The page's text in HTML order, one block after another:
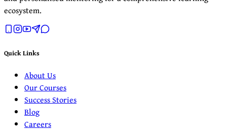
ecosystem.
Quick Links
About Us
Our Courses
Success Stories
Blog
Careers